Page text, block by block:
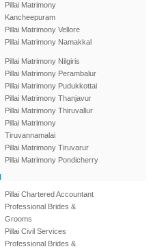
Pillai Matrimony
Kancheepuram
Pillai Matrimony Vellore
Pillai Matrimony Namakkal
Pillai Matrimony Nilgiris
Pillai Matrimony Perambalur
Pillai Matrimony Pudukkottai
Pillai Matrimony Thanjavur
Pillai Matrimony Thiruvallur
Pillai Matrimony
Tiruvannamalai
Pillai Matrimony Tiruvarur
Pillai Matrimony Pondicherry
Pillai Chartered Accountant
Professional Brides &
Grooms
Pillai Civil Services
Professional Brides &